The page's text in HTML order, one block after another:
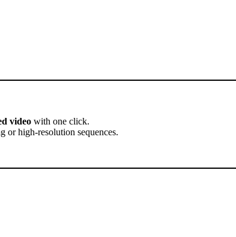
video with one click.
or high-resolution sequences.